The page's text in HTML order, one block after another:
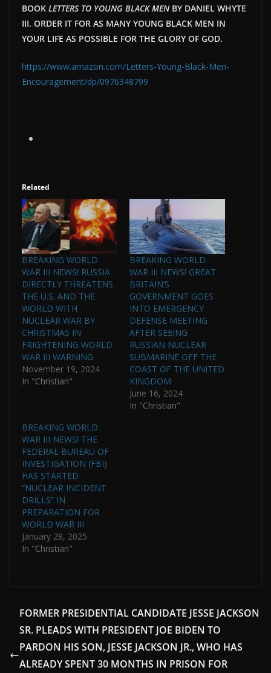
BOOK LETTERS TO YOUNG BLACK MENBY DANIEL WHYTE
III. ORDER IT FOR AS MANY YOUNG BLACK MEN IN
YOUR LIFE AS POSSIBLE FOR THE GLORY OF GOD.
https://www.amazon.com/Letters-Young-Black-Men-
Encouragement/dp/0976348799
Related
BREAKING WORLD
WAR III NEWS! RUSSIA
DIRECTLY THREATENS
THE U.S. AND THE
WORLD WITH
NUCLEAR WAR BY
CHRISTMAS IN
FRIGHTENING WORLD
WAR III WARNING
November 19, 2024
In "Christian"
BREAKING WORLD
WAR III NEWS! GREAT
BRITAIN’S
GOVERNMENT GOES
INTO EMERGENCY
DEFENSE MEETING
AFTER SEEING
RUSSIAN NUCLEAR
SUBMARINE OFF THE
COAST OF THE UNITED
KINGDOM
June 16, 2024
In "Christian"
BREAKING WORLD
WAR III NEWS! THE
FEDERAL BUREAU OF
INVESTIGATION (FBI)
HAS STARTED
“NUCLEAR INCIDENT
DRILLS” IN
PREPARATION FOR
WORLD WAR III
January 28, 2025
In "Christian"
FORMER PRESIDENTIAL CANDIDATE JESSE JACKSON
SR. PLEADS WITH PRESIDENT JOE BIDEN TO
PARDON HIS SON, JESSE JACKSON JR., WHO HAS
ALREADY SPENT 30 MONTHS IN PRISON FOR